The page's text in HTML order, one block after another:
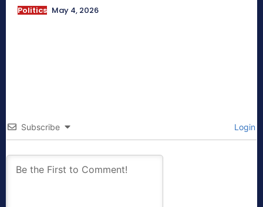
Politics May 4, 2026
Subscribe Login